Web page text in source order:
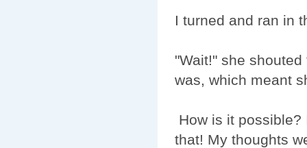
I turned and ran in
"Wait!" she
was, which meant
How is it
that! My thoughts